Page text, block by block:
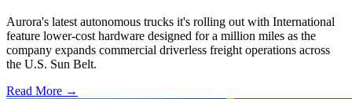
Aurora's latest autonomous trucks it's rolling out with International
feature lower-cost hardware designed for a million miles as the
company expands commercial driverless freight operations across
the U.S. Sun Belt.
Read More →